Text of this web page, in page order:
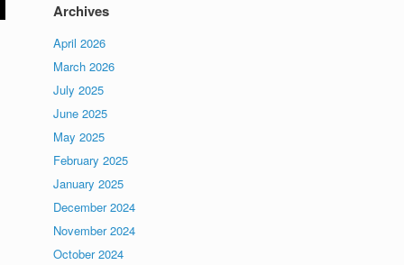
Archives
April 2026
March 2026
July 2025
June 2025
May 2025
February 2025
January 2025
December 2024
November 2024
October 2024